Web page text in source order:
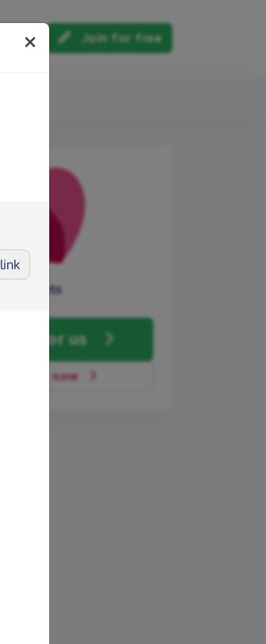
Log in Join for free
Core Arts
for us
Donate now
link